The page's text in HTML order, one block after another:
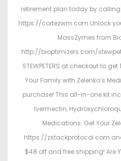
retirement plan today by
https://cortezwm.com Unlock
MassZymes from
http://bioptimizers.com/
STEWPETERS at checkout to get
Your Family with Zelenko’s
purchase! This all-in-one kit
Ivermectin,
Medications. Get Your
https://zstackprotocol.com
$48 off and free shipping! Are